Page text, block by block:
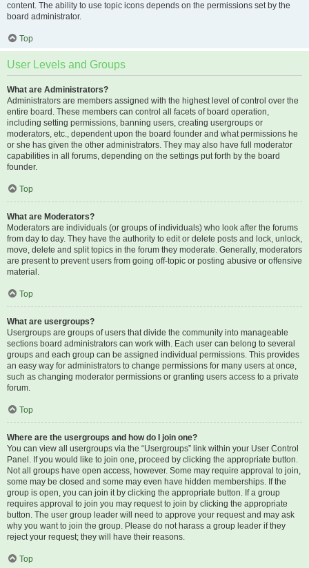
content. The ability to use topic icons depends on the permissions set by the
board administrator.
Top
User Levels and Groups
What are Administrators?
Administrators are members assigned with the highest level of control over the
entire board. These members can control all facets of board operation,
including setting permissions, banning users, creating usergroups or
moderators, etc., dependent upon the board founder and what permissions he
or she has given the other administrators. They may also have full moderator
capabilities in all forums, depending on the settings put forth by the board
founder.
Top
What are Moderators?
Moderators are individuals (or groups of individuals) who look after the forums
from day to day. They have the authority to edit or delete posts and lock, unlock,
move, delete and split topics in the forum they moderate. Generally, moderators
are present to prevent users from going off-topic or posting abusive or offensive
material.
Top
What are usergroups?
Usergroups are groups of users that divide the community into manageable
sections board administrators can work with. Each user can belong to several
groups and each group can be assigned individual permissions. This provides
an easy way for administrators to change permissions for many users at once,
such as changing moderator permissions or granting users access to a private
forum.
Top
Where are the usergroups and how do I join one?
You can view all usergroups via the “Usergroups” link within your User Control
Panel. If you would like to join one, proceed by clicking the appropriate button.
Not all groups have open access, however. Some may require approval to join,
some may be closed and some may even have hidden memberships. If the
group is open, you can join it by clicking the appropriate button. If a group
requires approval to join you may request to join by clicking the appropriate
button. The user group leader will need to approve your request and may ask
why you want to join the group. Please do not harass a group leader if they
reject your request; they will have their reasons.
Top